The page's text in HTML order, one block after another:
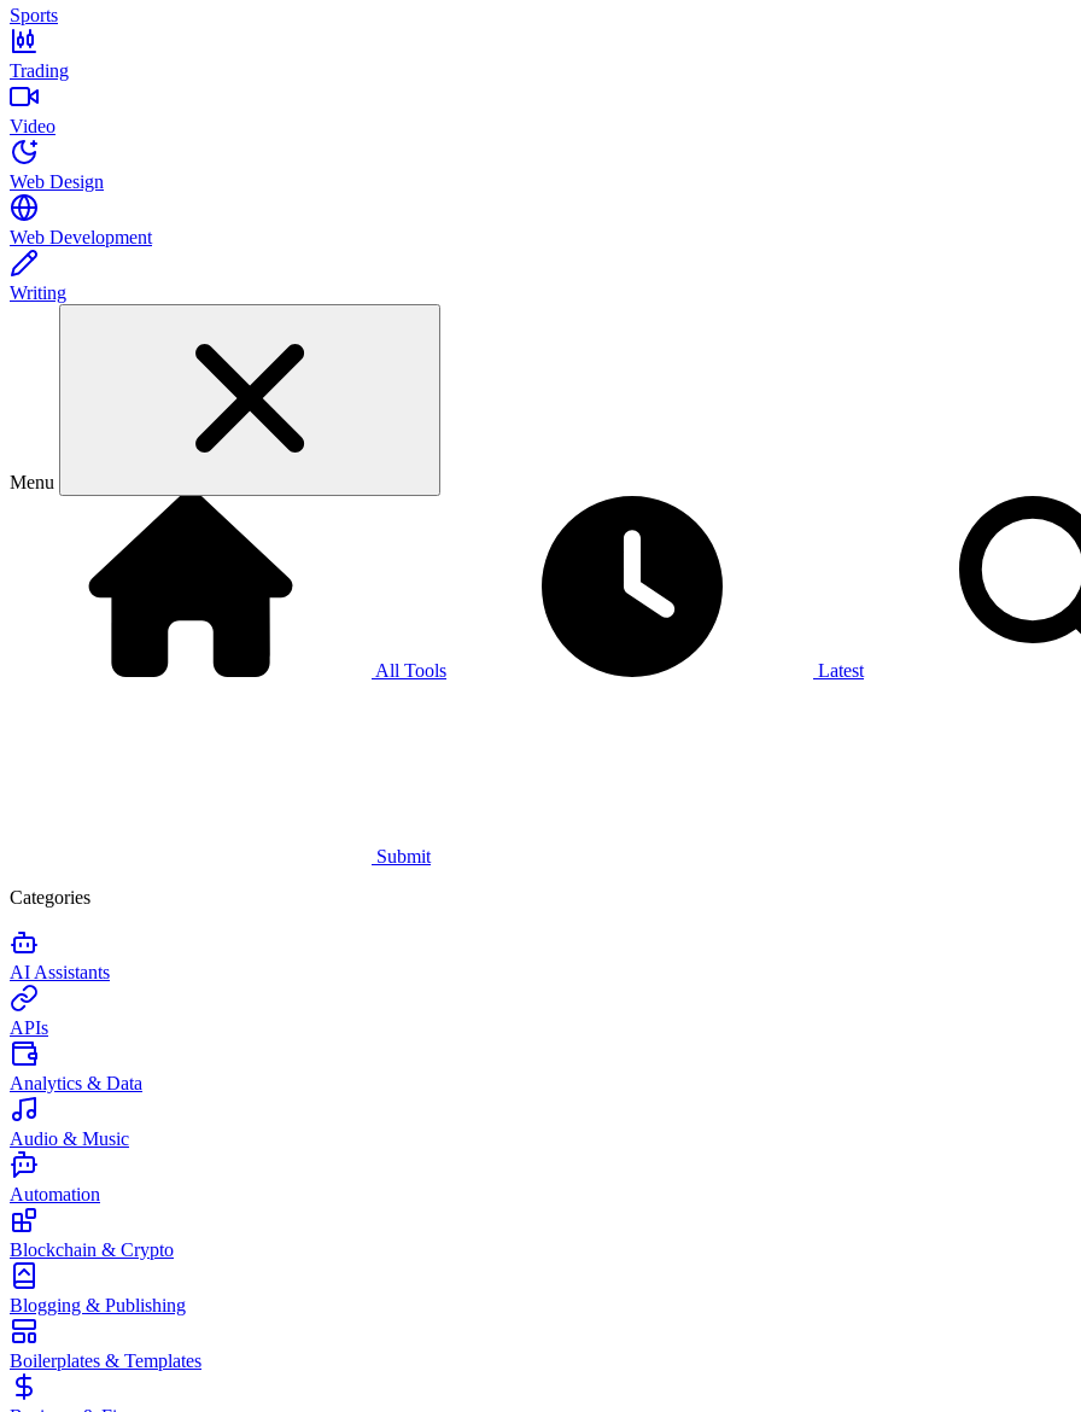
Sports
Trading
Video
Web Design
Web Development
Writing
Menu
All Tools Latest
Submit
Categories
AI Assistants
APIs
Analytics & Data
Audio & Music
Automation
Blockchain & Crypto
Blogging & Publishing
Boilerplates & Templates